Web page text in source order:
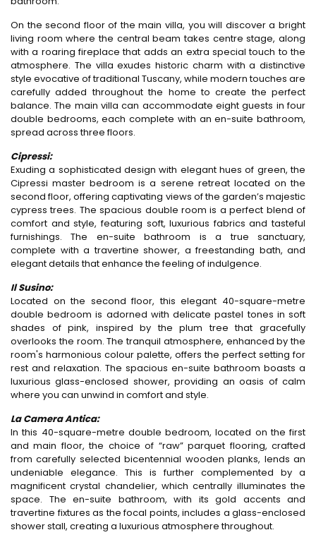
On the second floor of the main villa, you will discover a bright
living room where the central beam takes centre stage, along
with a roaring fireplace that adds an extra special touch to the
atmosphere. The villa exudes historic charm with a distinctive
style evocative of traditional Tuscany, while modern touches are
carefully added throughout the home to create the perfect
balance. The main villa can accommodate eight guests in four
double bedrooms, each complete with an en-suite bathroom,
spread across three floors.
Cipressi:
Exuding a sophisticated design with elegant hues of green, the
Cipressi master bedroom is a serene retreat located on the
second floor, offering captivating views of the garden’s majestic
cypress trees. The spacious double room is a perfect blend of
comfort and style, featuring soft, luxurious fabrics and tasteful
furnishings. The en-suite bathroom is a true sanctuary,
complete with a travertine shower, a freestanding bath, and
elegant details that enhance the feeling of indulgence.
Il Susino:
Located on the second floor, this elegant 40-square-metre
double bedroom is adorned with delicate pastel tones in soft
shades of pink, inspired by the plum tree that gracefully
overlooks the room. The tranquil atmosphere, enhanced by the
room's harmonious colour palette, offers the perfect setting for
rest and relaxation. The spacious en-suite bathroom boasts a
luxurious glass-enclosed shower, providing an oasis of calm
where you can unwind in comfort and style.
La Camera Antica:
In this 40-square-metre double bedroom, located on the first
and main floor, the choice of “raw” parquet flooring, crafted
from carefully selected bicentennial wooden planks, lends an
undeniable elegance. This is further complemented by a
magnificent crystal chandelier, which centrally illuminates the
space. The en-suite bathroom, with its gold accents and
travertine fixtures as the focal points, includes a glass-enclosed
shower stall, creating a luxurious atmosphere throughout.